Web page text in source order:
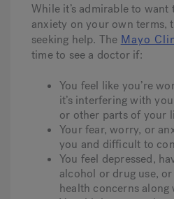
While it’s admirable to
anxiety on your own terms,
seeking help. The Mayo
time to see a doctor if:
You feel like you’re
it’s interfering with
or other parts of your
Your fear, worry, or
you and difficult to
You feel depressed,
alcohol or drug use,
health concerns along